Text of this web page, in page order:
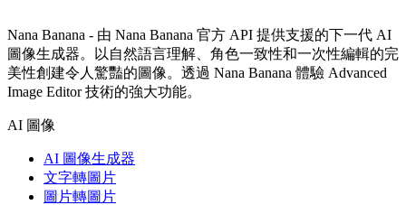
Nana Banana - 由 Nana Banana 官方 API 提供支援的下一代 AI
圖像生成器。以自然語言理解、角色一致性和一次性編輯的完
美性創建令人驚豔的圖像。透過 Nana Banana 體驗 Advanced
Image Editor 技術的強大功能。
AI 圖像
AI 圖像生成器
文字轉圖片
圖片轉圖片